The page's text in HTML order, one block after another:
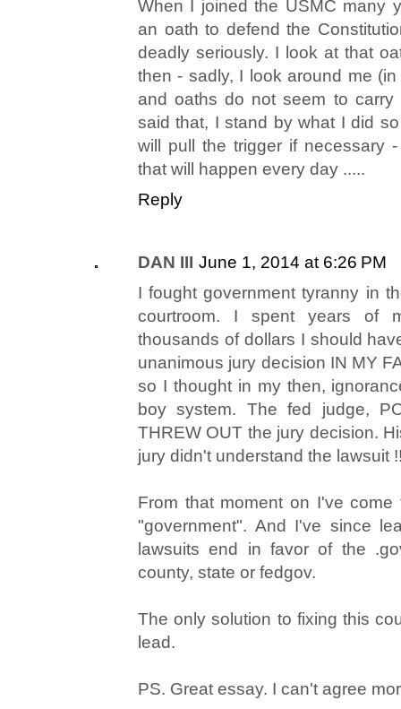
When I joined the USMC many
an oath to defend the
deadly seriously. I look at that
then - sadly, I look around me
and oaths do not seem to carry
said that, I stand by what I did
will pull the trigger if necessary
that will happen every day .....
Reply
DAN III June 1, 2014 at 6:26 PM
I fought government tyranny in
courtroom. I spent years of
thousands of dollars I should
unanimous jury decision IN MY
so I thought in my then,
boy system. The fed judge,
THREW OUT the jury decision.
jury didn't understand the lawsuit
From that moment on I've
"government". And I've since
lawsuits end in favor of the
county, state or fedgov.
The only solution to fixing this
lead.
PS. Great essay. I can't agree